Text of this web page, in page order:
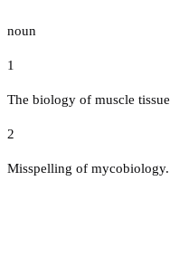
noun
1
The biology of muscle tissue
2
Misspelling of mycobiology.